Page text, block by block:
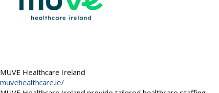
MUVE Healthcare Ireland
muvehealthcare.ie/